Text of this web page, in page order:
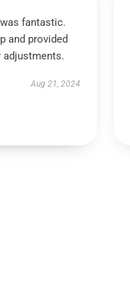
fantastic.
and provided
adjustments.
Aug 21, 2024